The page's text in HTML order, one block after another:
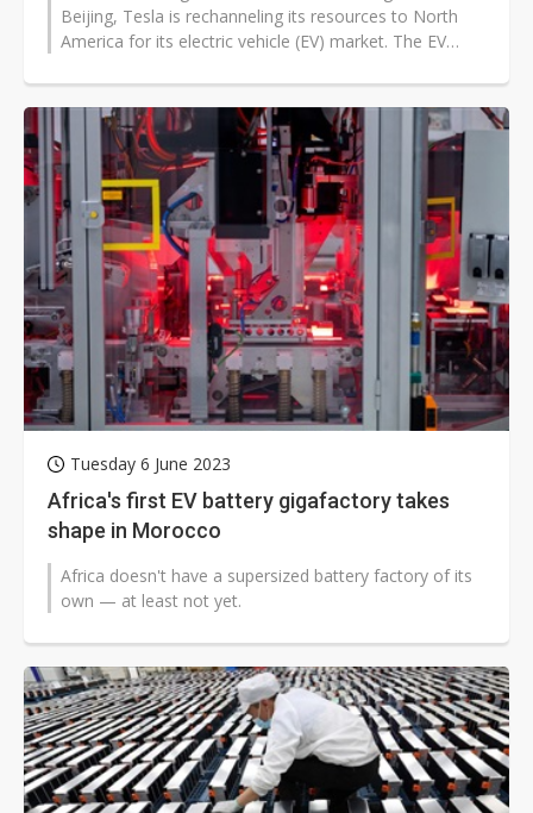
Beijing, Tesla is rechanneling its resources to North
America for its electric vehicle (EV) market. The EV
Tuesday 6 June 2023
Africa's first EV battery gigafactory takes
shape in Morocco
Africa doesn't have a supersized battery factory of its
own — at least not yet.